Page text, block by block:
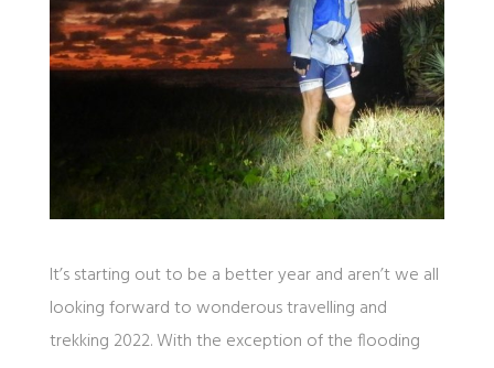
It’s starting out to be a better year and aren’t we all
looking forward to wonderous travelling and
trekking 2022. With the exception of the flooding